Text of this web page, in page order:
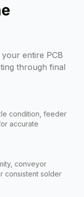
entire PCB
through final
condition, feeder
accurate
conveyor
consistent solder